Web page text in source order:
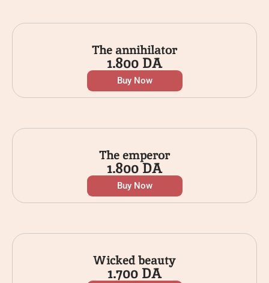
The annihilator
1.800DA
Buy Now
The emperor
1.800DA
Buy Now
Wicked beauty
1.700DA